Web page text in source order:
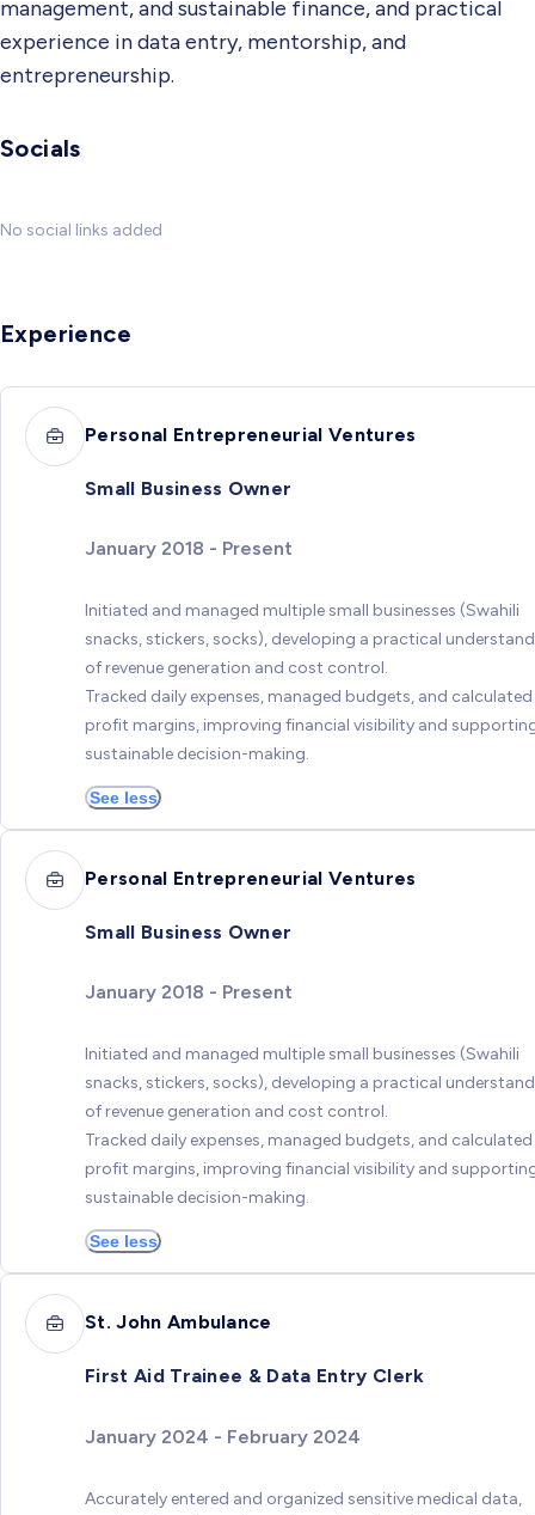
management, and sustainable finance, and practical
experience in data entry, mentorship, and
entrepreneurship.
Socials
No social links added
Experience
Personal Entrepreneurial Ventures
Small Business Owner
January 2018 - Present
Initiated and managed multiple small businesses (Swahili
snacks, stickers, socks), developing a practical
of revenue generation and cost control.
Tracked daily expenses, managed budgets, and calculated
profit margins, improving financial visibility and
sustainable decision-making.
See less
Personal Entrepreneurial Ventures
Small Business Owner
January 2018 - Present
Initiated and managed multiple small businesses (Swahili
snacks, stickers, socks), developing a practical
of revenue generation and cost control.
Tracked daily expenses, managed budgets, and calculated
profit margins, improving financial visibility and
sustainable decision-making.
See less
St. John Ambulance
First Aid Trainee & Data Entry Clerk
January 2024 - February 2024
Accurately entered and organized sensitive medical data,